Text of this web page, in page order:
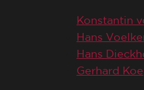
Konstantin
Hans
Hans
Gerhard